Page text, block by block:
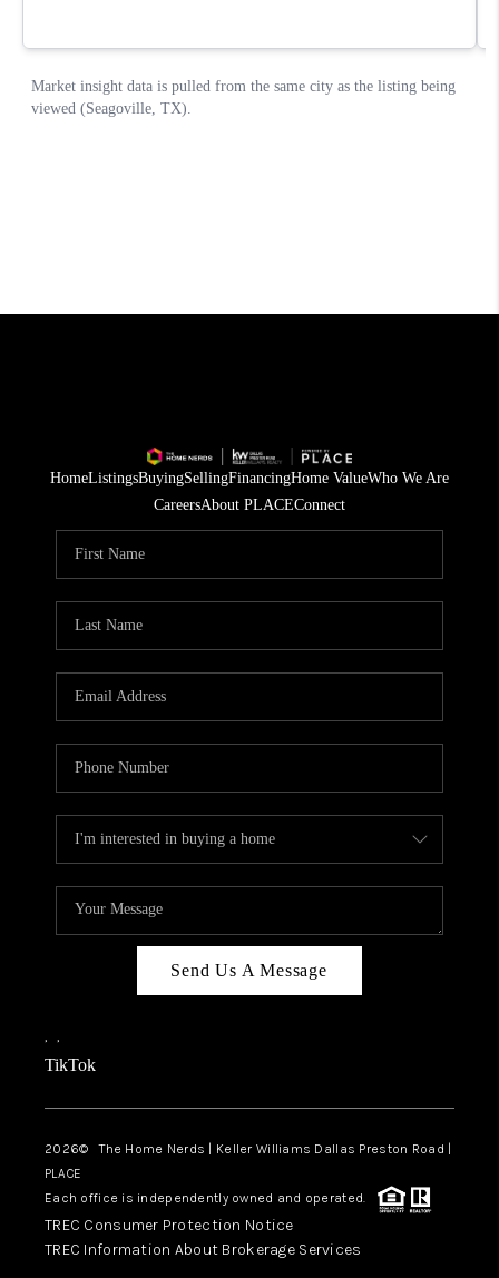
HomeListingsBuyingSellingFinancingHome ValueWho We Are
CareersAbout PLACEConnect
Send Us A Message
, ,
TikTok
2026© The Home Nerds | Keller Williams Dallas Preston Road |
PLACE
Each office is independently owned and operated.
TREC Consumer Protection Notice
TREC Information About Brokerage Services